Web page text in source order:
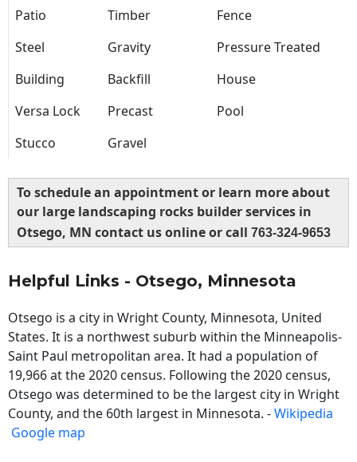
Patio Timber
Fence
Steel
Gravity
Pressure Treated
Building
Backfill
House
Versa Lock
Precast
Pool
Stucco
Gravel
To schedule an appointment or learn more about
our large landscaping rocks builder services in
Otsego, MN contact us online or call 763-324-9653
Helpful Links - Otsego, Minnesota
Otsego is a city in Wright County, Minnesota, United
States. It is a northwest suburb within the Minneapolis-
Saint Paul metropolitan area. It had a population of
19,966 at the 2020 census. Following the 2020 census,
Otsego was determined to be the largest city in Wright
County, and the 60th largest in Minnesota. -Wikipedia
Google map